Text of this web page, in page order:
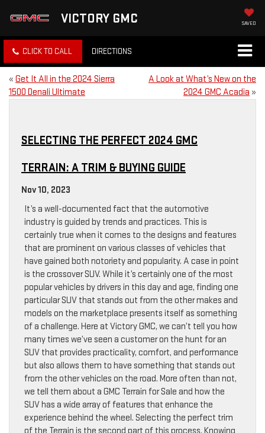
VICTORY GMC SAVED
CLICK TO CALL DIRECTIONS
« Get It All in the 2024 Sierra
1500 Denali Ultimate
A Look at What’s New on the
2024 GMC Acadia »
SELECTING THE PERFECT 2024 GMC
TERRAIN: A TRIM & BUYING GUIDE
Nov 10, 2023
It’s a well-documented fact that the automotive
industry is guided by trends and practices. This is
certainly true when it comes to the designs and features
that are prominent on various classes of vehicles that
have gained both notoriety and popularity. A case in point
is the crossover SUV. While it’s certainly one of the most
popular vehicles by drivers in this day and age, finding one
particular SUV that stands out from the other makes and
models on the marketplace presents itself as something
of a challenge. Here at Victory GMC, we can’t tell you how
many times we’ve seen a customer on the hunt for an
SUV that provides practicality, comfort, and performance
but also allows them to have something that stands out
from the other vehicles on the road. More often than not,
we tell them about a GMC Terrain for Sale and how the
SUV has a wide array of features that enhance the
experience behind the wheel. Selecting the perfect trim